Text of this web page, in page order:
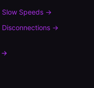
Slow Speeds→
Disconnections→
→